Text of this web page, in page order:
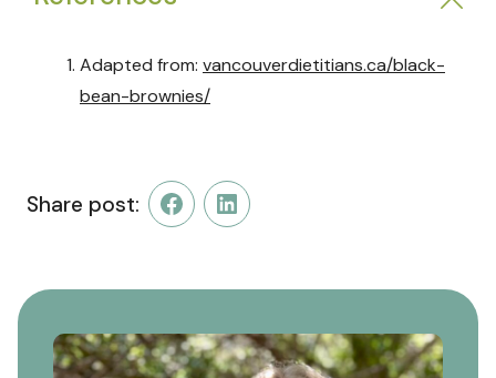
Adapted from: vancouverdietitians.ca/black-
bean-brownies/
Share post: FacebookLinkedIn